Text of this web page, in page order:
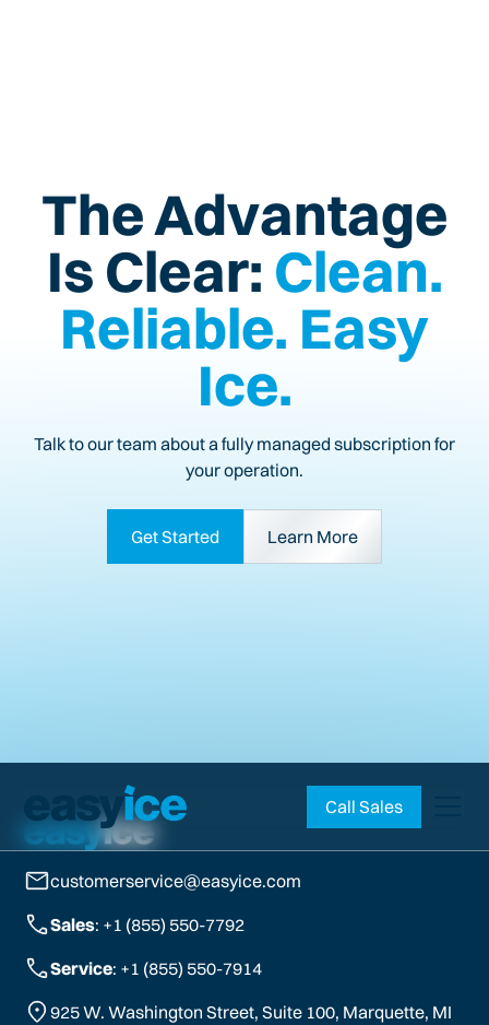
The Advantage
Is Clear: Clean.
Reliable. Easy
Ice.
Talk to our team about a fully managed subscription for
your operation.
Get Started Learn More
Call Sales
customerservice@easyice.com
Sales: +1 (855) 550-7792
Service: +1 (855) 550-7914
925 W. Washington Street, Suite 100, Marquette, MI